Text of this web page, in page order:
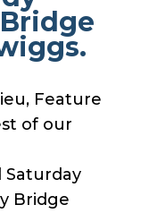
Feature
of our
Saturday
Bridge